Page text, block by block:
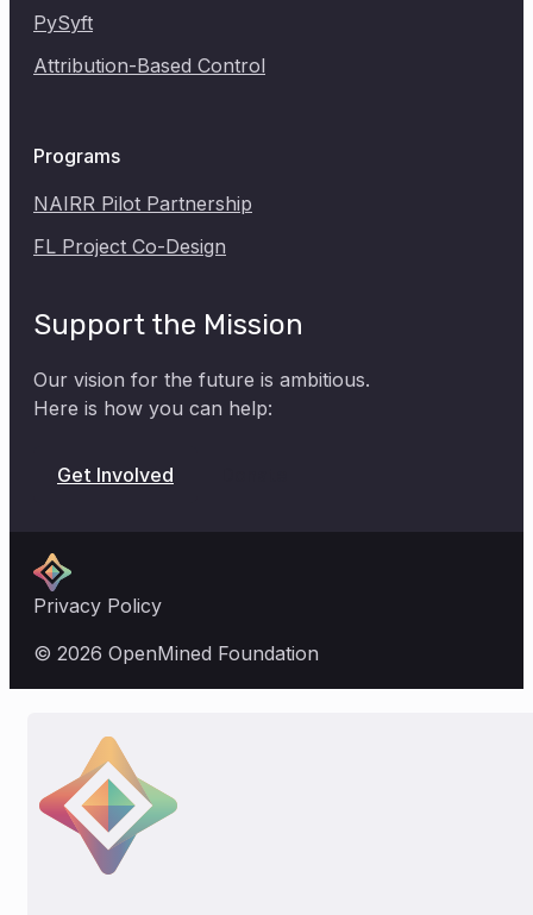
PySyft
Attribution-Based Control
Programs
NAIRR Pilot Partnership
FL Project Co-Design
Support the Mission
Our vision for the future is ambitious.
Here is how you can help:
Get Involved
Privacy Policy
© 2026 OpenMined Foundation